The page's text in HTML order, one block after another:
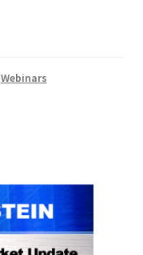
Webinars